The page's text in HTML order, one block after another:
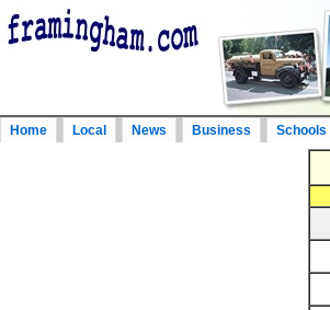
Home Local News Business Schools